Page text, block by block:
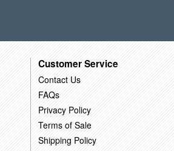
Customer Service
Contact Us
FAQs
Privacy Policy
Terms of Sale
Shipping Policy